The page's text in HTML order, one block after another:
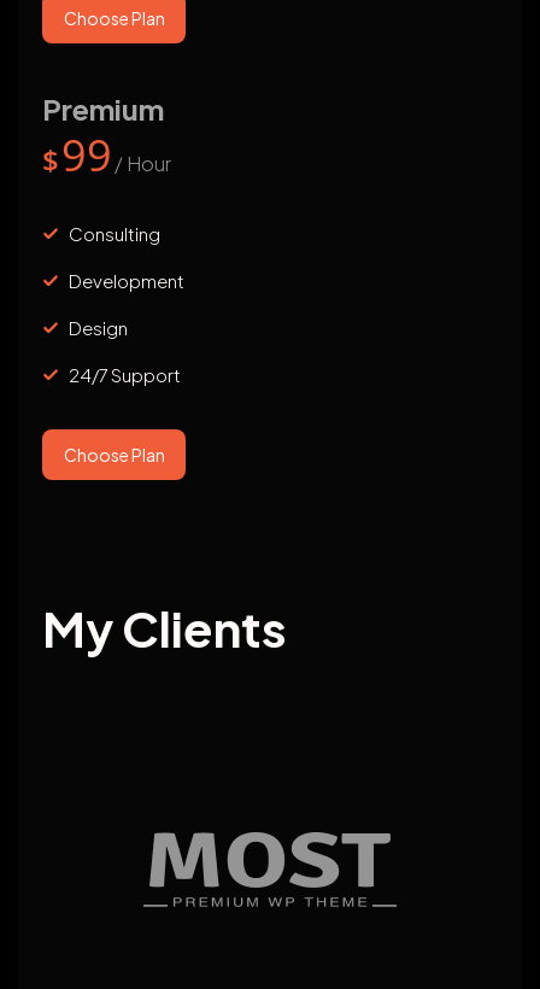
Choose Plan
Premium
$99 / Hour
Consulting
Development
Design
24/7 Support
Choose Plan
My Clients